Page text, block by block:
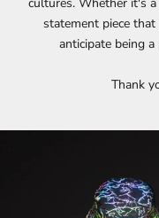
statement piece
anticipate being
Thank